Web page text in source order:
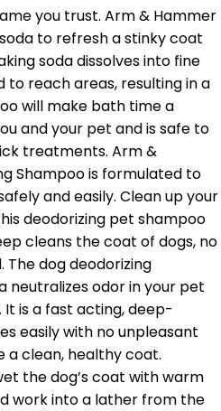
you trust. Arm & Hammer
to refresh a stinky coat
soda dissolves into fine
reach areas, resulting in a
will make bath time a
and your pet and is safe to
treatments. Arm &
Shampoo is formulated to
and easily. Clean up your
deodorizing pet shampoo
cleans the coat of dogs, no
dog deodorizing
neutralizes odor in your pet
is a fast acting, deep-
easily with no unpleasant
a clean, healthy coat.
the dog’s coat with warm
work into a lather from the